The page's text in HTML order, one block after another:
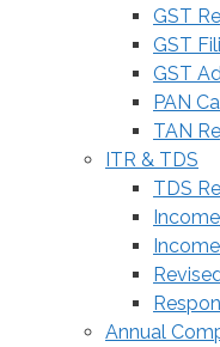
GST
GST
GST
PAN
TAN
ITR & TDS
TDS
Annual